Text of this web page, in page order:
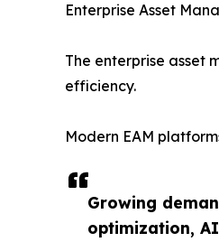
Growing
optimization,
Enterprise Asset
The enterprise asset
efficiency.
Modern EAM